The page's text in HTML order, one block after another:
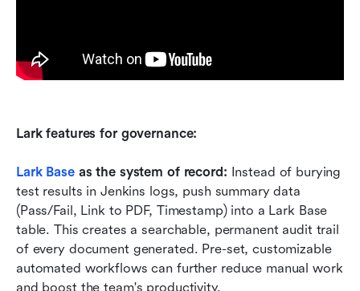
Lark features for governance:
Lark Base as the system of record: Instead of burying
test results in Jenkins logs, push summary data
(Pass/Fail, Link to PDF, Timestamp) into a Lark Base
table. This creates a searchable, permanent audit trail
of every document generated. Pre-set, customizable
automated workflows can further reduce manual work
and boost the team's productivity.